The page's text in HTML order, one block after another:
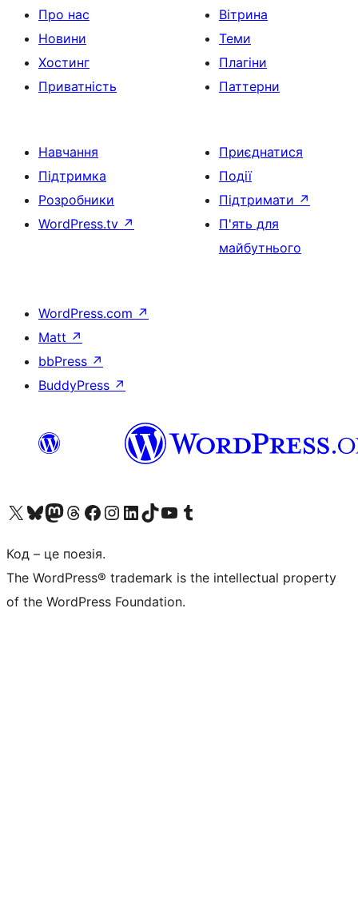
Про нас
Новини
Хостинг
Приватність
Вітрина
Теми
Плагіни
Паттерни
Навчання
Підтримка
Розробники
WordPress.tv ↗
Приєднатися
Події
Підтримати ↗
П'ять для
майбутнього
WordPress.com ↗
Matt ↗
bbPress ↗
BuddyPress ↗
Visit our X (formerly Twitter) account
Visit our Bluesky account
Завітайте до нашої стрічки в Mastodon
Visit our Threads account
Завітайте на нашу сторінку в Facebook
Visit our Instagram account
Visit our LinkedIn account
Visit our TikTok account
Visit our YouTube channel
Visit our Tumblr account
Код – це поезія.
The WordPress® trademark is the intellectual property
of the WordPress Foundation.